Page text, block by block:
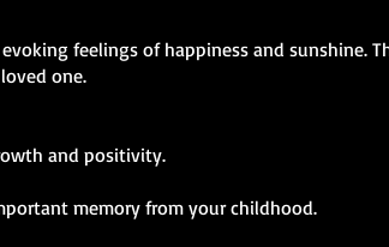
feelings of happiness and sunshine.
one.
and positivity.
memory from your childhood.